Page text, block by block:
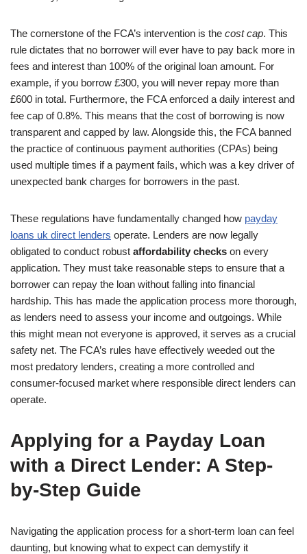
The cornerstone of the FCA’s intervention is the cost cap. This
rule dictates that no borrower will ever have to pay back more in
fees and interest than 100% of the original loan amount. For
example, if you borrow £300, you will never repay more than
£600 in total. Furthermore, the FCA enforced a daily interest and
fee cap of 0.8%. This means that the cost of borrowing is now
transparent and capped by law. Alongside this, the FCA banned
the practice of continuous payment authorities (CPAs) being
used multiple times if a payment fails, which was a key driver of
unexpected bank charges for borrowers in the past.
These regulations have fundamentally changed how payday
loans uk direct lenders operate. Lenders are now legally
obligated to conduct robust affordability checks on every
application. They must take reasonable steps to ensure that a
borrower can repay the loan without falling into financial
hardship. This has made the application process more thorough,
as lenders need to assess your income and outgoings. While
this might mean not everyone is approved, it serves as a crucial
safety net. The FCA’s rules have effectively weeded out the
most predatory lenders, creating a more controlled and
consumer-focused market where responsible direct lenders can
operate.
Applying for a Payday Loan
with a Direct Lender: A Step-
by-Step Guide
Navigating the application process for a short-term loan can feel
daunting, but knowing what to expect can demystify it